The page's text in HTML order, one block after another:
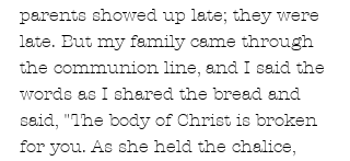
parents showed up late; they were
late. But my family came through
the communion line, and I said the
words as I shared the bread and
said, "The body of Christ is broken
for you. As she held the chalice,